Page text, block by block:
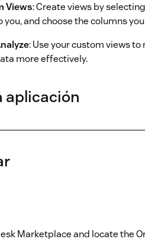
Views: Create views by
and choose the columns
: Use your custom views
more effectively.
aplicación
Marketplace and locate the